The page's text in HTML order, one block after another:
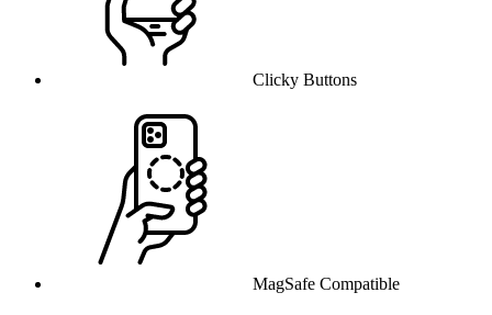
Clicky Buttons
MagSafe Compatible